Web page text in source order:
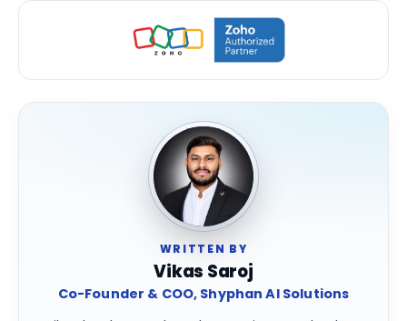
WRITTEN BY
Vikas Saroj
Co-Founder & COO, Shyphan AI Solutions